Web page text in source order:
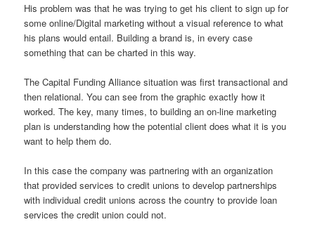
His problem was that he was trying to get his client to sign up for
some online/Digital marketing without a visual reference to what
his plans would entail. Building a brand is, in every case
something that can be charted in this way.
The Capital Funding Alliance situation was first transactional and
then relational. You can see from the graphic exactly how it
worked. The key, many times, to building an on-line marketing
plan is understanding how the potential client does what it is you
want to help them do.
In this case the company was partnering with an organization
that provided services to credit unions to develop partnerships
with individual credit unions across the country to provide loan
services the credit union could not.